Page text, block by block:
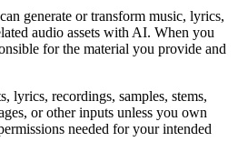
generate or transform music, lyrics,
audio assets with AI. When you
for the material you provide and
lyrics, recordings, samples, stems,
or other inputs unless you own
needed for your intended